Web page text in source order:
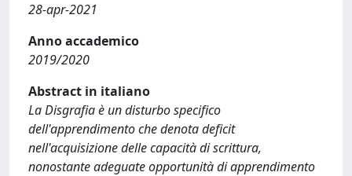
28-apr-2021
Anno accademico
2019/2020
Abstract in italiano
La Disgrafia è un disturbo specifico
dell'apprendimento che denota deficit
nell'acquisizione delle capacità di scrittura,
nonostante adeguate opportunità di apprendimento